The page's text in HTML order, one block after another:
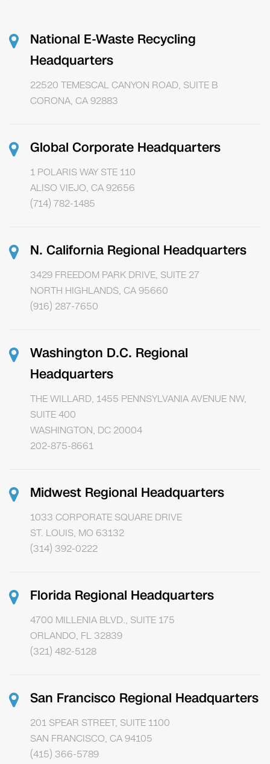
National E-Waste Recycling
Headquarters
22520 TEMESCAL CANYON ROAD, SUITE B
CORONA, CA 92883
Global Corporate Headquarters
1 POLARIS WAY STE 110
ALISO VIEJO, CA 92656
(714) 782-1485
N. California Regional Headquarters
3429 FREEDOM PARK DRIVE, SUITE 27
NORTH HIGHLANDS, CA 95660
(916) 287-7650
Washington D.C. Regional
Headquarters
THE WILLARD, 1455 PENNSYLVANIA AVENUE NW,
SUITE 400
WASHINGTON, DC 20004
202-875-8661
Midwest Regional Headquarters
1033 CORPORATE SQUARE DRIVE
ST. LOUIS, MO 63132
(314) 392-0222
Florida Regional Headquarters
4700 MILLENIA BLVD., SUITE 175
ORLANDO, FL 32839
(321) 482-5128
San Francisco Regional Headquarters
201 SPEAR STREET, SUITE 1100
SAN FRANCISCO, CA 94105
(415) 366-5789